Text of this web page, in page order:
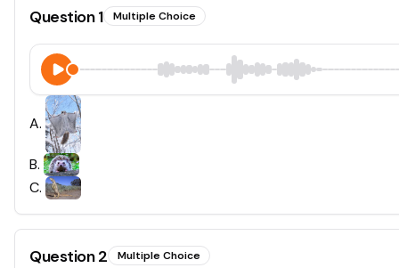
Question1 Multiple Choice
A.
B.
C.
Question2 Multiple Choice